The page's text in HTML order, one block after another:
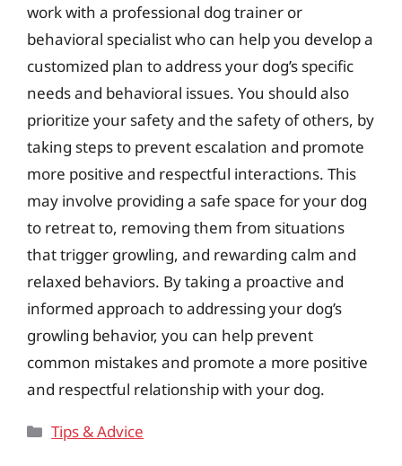
work with a professional dog trainer or
behavioral specialist who can help you develop a
customized plan to address your dog’s specific
needs and behavioral issues. You should also
prioritize your safety and the safety of others, by
taking steps to prevent escalation and promote
more positive and respectful interactions. This
may involve providing a safe space for your dog
to retreat to, removing them from situations
that trigger growling, and rewarding calm and
relaxed behaviors. By taking a proactive and
informed approach to addressing your dog’s
growling behavior, you can help prevent
common mistakes and promote a more positive
and respectful relationship with your dog.
Categories
Tips & Advice